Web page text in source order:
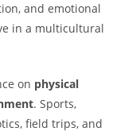
and emotional
in a multicultural
on physical
. Sports,
field trips, and